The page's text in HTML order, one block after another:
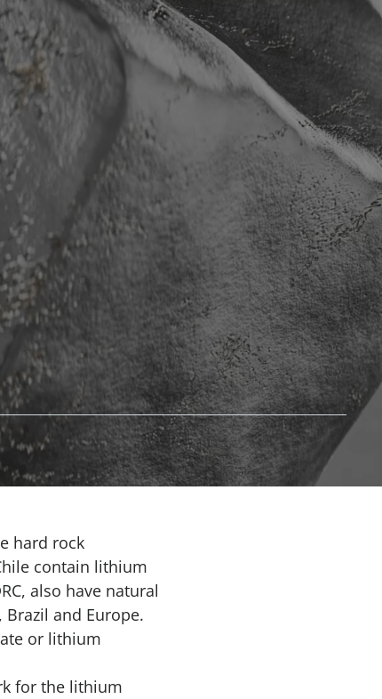
hard rock
contain lithium
also have natural
and Europe.
or lithium
for the lithium